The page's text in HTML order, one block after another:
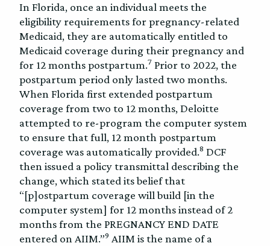
In Florida, once an individual meets the
eligibility requirements for pregnancy-related
Medicaid, they are automatically entitled to
Medicaid coverage during their pregnancy and
for 12 months postpartum.7 Prior to 2022, the
postpartum period only lasted two months.
When Florida first extended postpartum
coverage from two to 12 months, Deloitte
attempted to re-program the computer system
to ensure that full, 12 month postpartum
coverage was automatically provided.8 DCF
then issued a policy transmittal describing the
change, which stated its belief that
“[p]ostpartum coverage will build [in the
computer system] for 12 months instead of 2
months from the PREGNANCY END DATE
entered on AIIM.”9 AIIM is the name of a